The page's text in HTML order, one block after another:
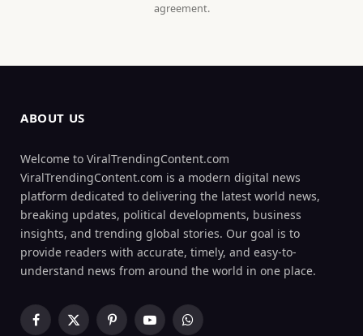
agreement.
ABOUT US
Welcome to ViralTrendingContent.com
ViralTrendingContent.com is a modern digital news
platform dedicated to delivering the latest world news,
breaking updates, political developments, business
insights, and trending global stories. Our goal is to
provide readers with accurate, timely, and easy-to-
understand news from around the world in one place.
Facebook
X
PinterestYouTubeWhatsApp